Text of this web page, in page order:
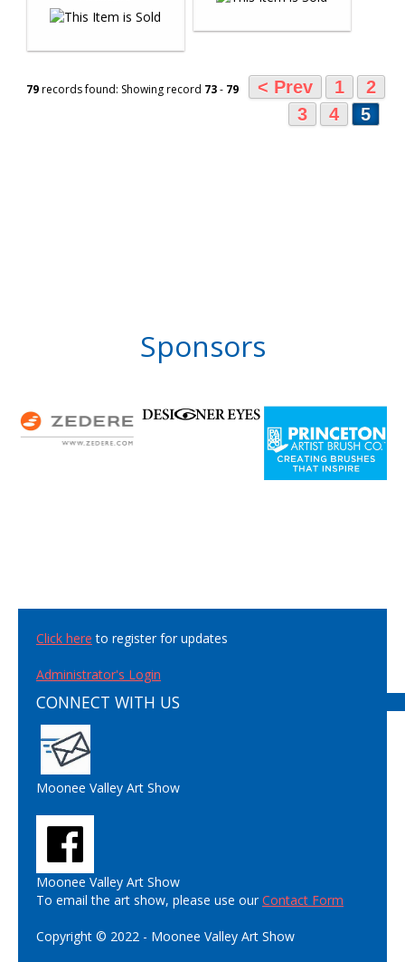
79records found: Showing record 73- 79 < Prev 1
2
3
4 5
Sponsors
Click here to register for updates
Administrator's Login
CONNECT WITH US
Moonee Valley Art Show
Moonee Valley Art Show
To email the art show, please use ourContact Form
Copyright © 2022 - Moonee Valley Art Show